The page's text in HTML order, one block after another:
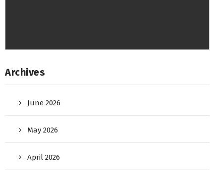
Archives
June 2026
May 2026
April 2026